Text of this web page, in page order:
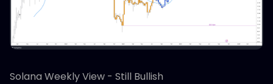
Solana Weekly View - Still Bullish